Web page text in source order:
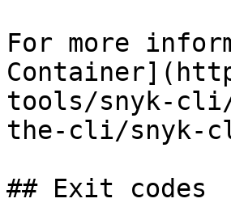
For more
tools/snyk-cli/
the-cli/snyk-
## Exit codes